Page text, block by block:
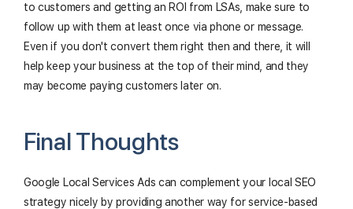
to customers and getting an ROI from LSAs, make sure to
follow up with them at least once via phone or message.
Even if you don't convert them right then and there, it will
help keep your business at the top of their mind, and they
may become paying customers later on.
Final Thoughts
Google Local Services Ads can complement your local SEO
strategy nicely by providing another way for service-based